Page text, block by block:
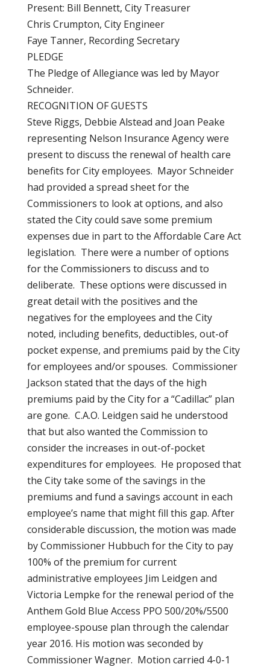
Present: Bill Bennett, City Treasurer
Chris Crumpton, City Engineer
Faye Tanner, Recording Secretary
PLEDGE
The Pledge of Allegiance was led by Mayor
Schneider.
RECOGNITION OF GUESTS
Steve Riggs, Debbie Alstead and Joan Peake
representing Nelson Insurance Agency were
present to discuss the renewal of health care
benefits for City employees. Mayor Schneider
had provided a spread sheet for the
Commissioners to look at options, and also
stated the City could save some premium
expenses due in part to the Affordable Care Act
legislation. There were a number of options
for the Commissioners to discuss and to
deliberate. These options were discussed in
great detail with the positives and the
negatives for the employees and the City
noted, including benefits, deductibles, out-of
pocket expense, and premiums paid by the City
for employees and/or spouses. Commissioner
Jackson stated that the days of the high
premiums paid by the City for a “Cadillac” plan
are gone. C.A.O. Leidgen said he understood
that but also wanted the Commission to
consider the increases in out-of-pocket
expenditures for employees. He proposed that
the City take some of the savings in the
premiums and fund a savings account in each
employee’s name that might fill this gap. After
considerable discussion, the motion was made
by Commissioner Hubbuch for the City to pay
100% of the premium for current
administrative employees Jim Leidgen and
Victoria Lempke for the renewal period of the
Anthem Gold Blue Access PPO 500/20%/5500
employee-spouse plan through the calendar
year 2016. His motion was seconded by
Commissioner Wagner. Motion carried 4-0-1